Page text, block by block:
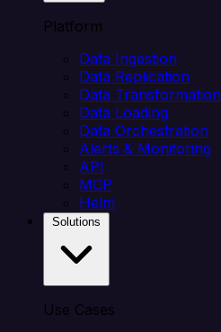
Platform
Data Ingestion
Data Replication
Data Transformation
Data Loading
Data Orchestration
Alerts & Monitoring
API
MCP
Helm
Use Cases